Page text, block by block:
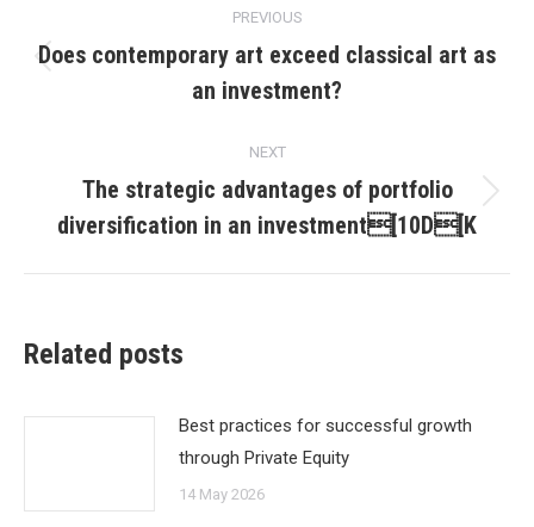
navigation
PREVIOUS
post:
Does contemporary art exceed classical art as
an investment?
NEXT
post:
The strategic advantages of portfolio
diversification in an investment[10D[K
Related posts
Best practices for successful growth
through Private Equity
14 May 2026